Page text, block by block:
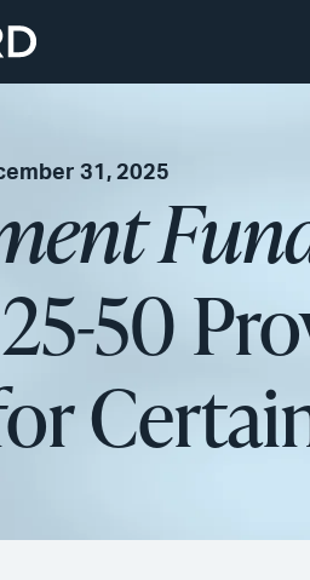
31, 2025
50